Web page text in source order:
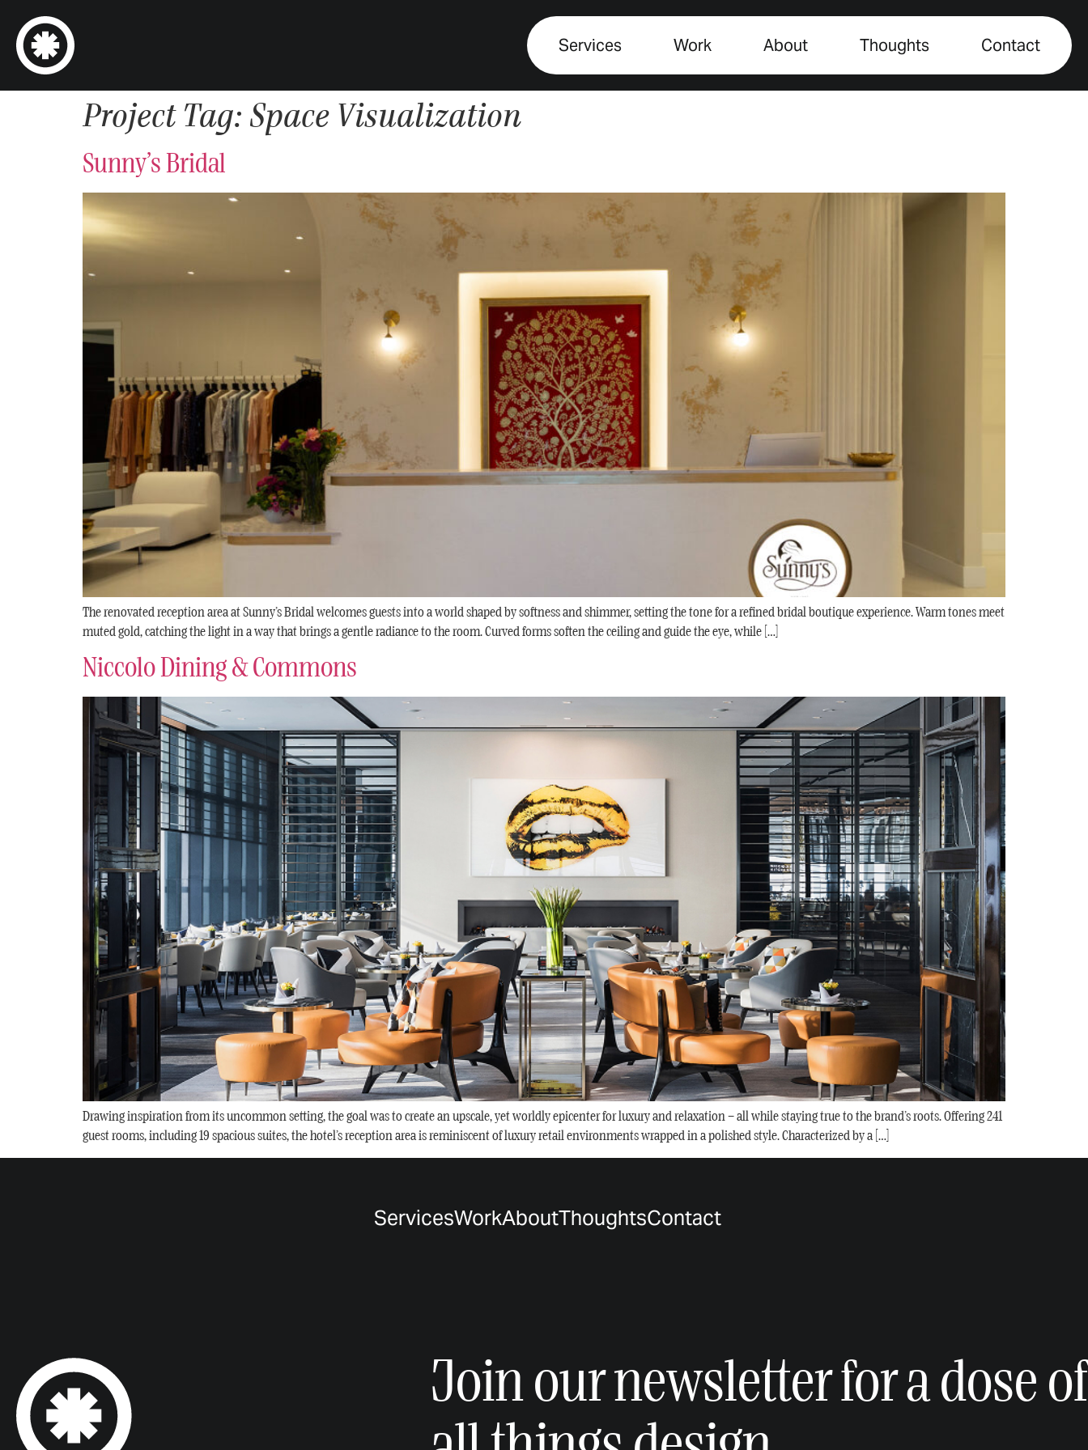
Services Work About Thoughts Contact
Project Tag: Space Visualization
Sunny’s Bridal
The renovated reception area at Sunny’s Bridal welcomes guests into a world shaped by softness and shimmer, setting the tone for a refined bridal boutique experience. Warm tones meet
muted gold, catching the light in a way that brings a gentle radiance to the room. Curved forms soften the ceiling and guide the eye, while […]
Niccolo Dining & Commons
Drawing inspiration from its uncommon setting, the goal was to create an upscale, yet worldly epicenter for luxury and relaxation – all while staying true to the brand’s roots. Offering 241
guest rooms, including 19 spacious suites, the hotel’s reception area is reminiscent of luxury retail environments wrapped in a polished style. Characterized by a […]
ServicesWorkAboutThoughtsContact
Join our newsletter for a dose of